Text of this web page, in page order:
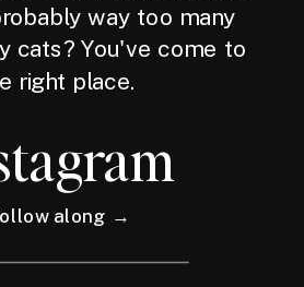
way too many
cats? You've come to
right place.
along →